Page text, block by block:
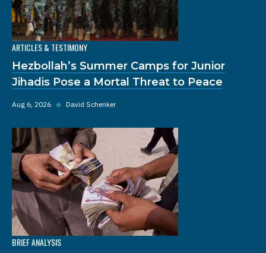
ARTICLES & TESTIMONY
Hezbollah’s Summer Camps for Junior
Jihadis Pose a Mortal Threat to Peace
Aug 6, 2026 ◆ David Schenker
BRIEF ANALYSIS